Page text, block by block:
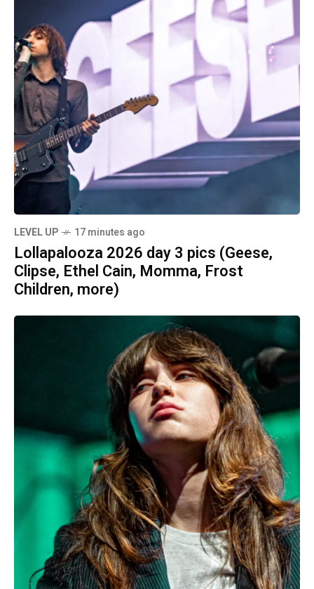
LEVEL UP 17 minutes ago
Lollapalooza 2026 day 3 pics (Geese,
Clipse, Ethel Cain, Momma, Frost
Children, more)